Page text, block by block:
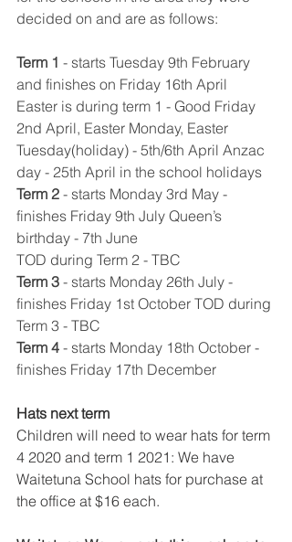
decided on and are as follows:
Term 1 - starts Tuesday 9th February
and finishes on Friday 16th April
Easter is during term 1 - Good Friday
2nd April, Easter Monday, Easter
Tuesday(holiday) - 5th/6th April Anzac
day - 25th April in the school holidays
Term 2 - starts Monday 3rd May -
finishes Friday 9th July Queen’s
birthday - 7th June
TOD during Term 2 - TBC
Term 3 - starts Monday 26th July -
finishes Friday 1st October TOD during
Term 3 - TBC
Term 4 - starts Monday 18th October -
finishes Friday 17th December
Hats next term
Children will need to wear hats for term
4 2020 and term 1 2021: We have
Waitetuna School hats for purchase at
the office at $16 each.